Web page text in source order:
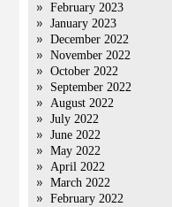
February 2023
January 2023
December 2022
November 2022
October 2022
September 2022
August 2022
July 2022
June 2022
May 2022
April 2022
March 2022
February 2022